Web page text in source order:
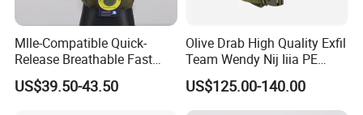
Mlle-Compatible Quick-
Release Breathable Fast
Tactical Protective Night
Vision Helmet for Security
US$39.50-43.50
Olive Drab High Quality Exfil
Team Wendy Nij Iiia PE
Helmet
US$125.00-140.00